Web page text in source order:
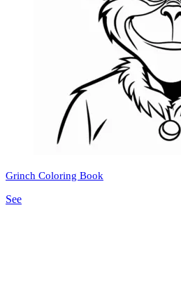
Grinch Coloring Book
See